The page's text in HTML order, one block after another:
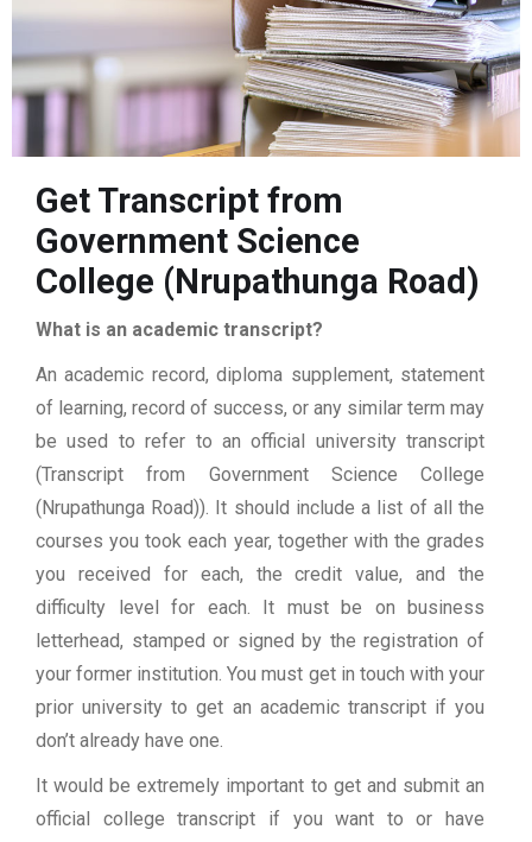
Get Transcript from
Government Science
College (Nrupathunga Road)
What is an academic transcript?
An academic record, diploma supplement, statement
of learning, record of success, or any similar term may
be used to refer to an official university transcript
(Transcript from Government Science College
(Nrupathunga Road)). It should include a list of all the
courses you took each year, together with the grades
you received for each, the credit value, and the
difficulty level for each. It must be on business
letterhead, stamped or signed by the registration of
your former institution. You must get in touch with your
prior university to get an academic transcript if you
don’t already have one.
It would be extremely important to get and submit an
official college transcript if you want to or have